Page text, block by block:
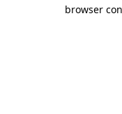
browser